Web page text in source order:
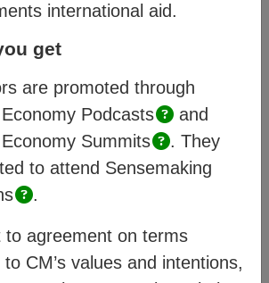
on how CM works,
– communicates our values
are enabled within CM’s
Process
– describes how
a community engage.
:
Exchange
international aid.
get
are promoted through
Podcasts
and
Summits . They
to attend Sensemaking
.
to agreement on terms
to CM’s values and intentions,